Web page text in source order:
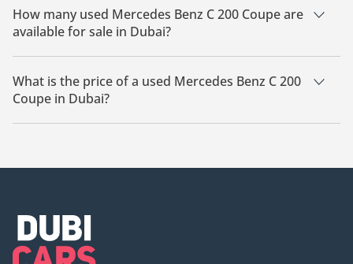
How many used Mercedes Benz C 200 Coupe are
available for sale in Dubai?
There are 2 used Mercedes Benz C 200 Coupe available for
sale in Dubai.
What is the price of a used Mercedes Benz C 200
Coupe in Dubai?
The starting price of a used Mercedes Benz C 200 Coupe in